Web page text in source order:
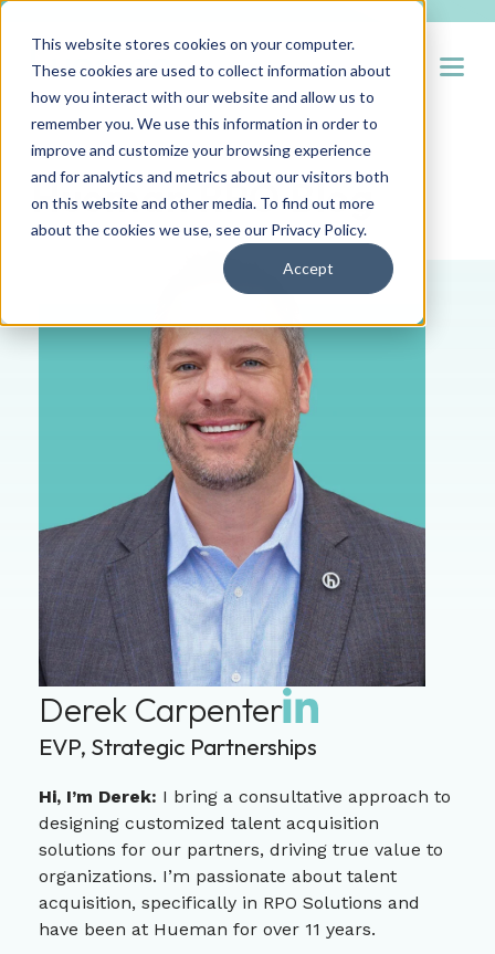
This website stores cookies on your computer.
These cookies are used to collect information about
how you interact with our website and allow us to
remember you. We use this information in order to
improve and customize your browsing experience
and for analytics and metrics about our visitors both
on this website and other media. To find out more
about the cookies we use, see our Privacy Policy.
Accept
Hueman RPO Blog
Derek Carpenter
EVP, Strategic Partnerships
Hi, I’m Derek: I bring a consultative approach to
designing customized talent acquisition
solutions for our partners, driving true value to
organizations. I’m passionate about talent
acquisition, specifically in RPO Solutions and
have been at Hueman for over 11 years.